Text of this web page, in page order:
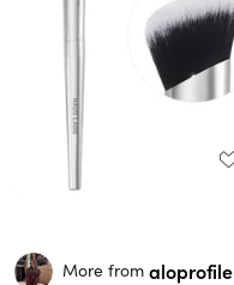
More from aloprofile